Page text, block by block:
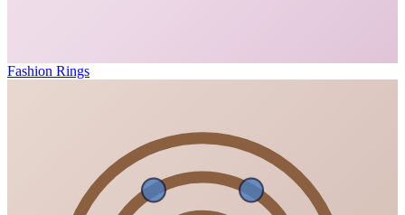
Fashion Rings